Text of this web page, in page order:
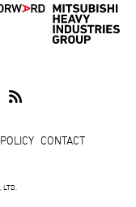
CONTACT